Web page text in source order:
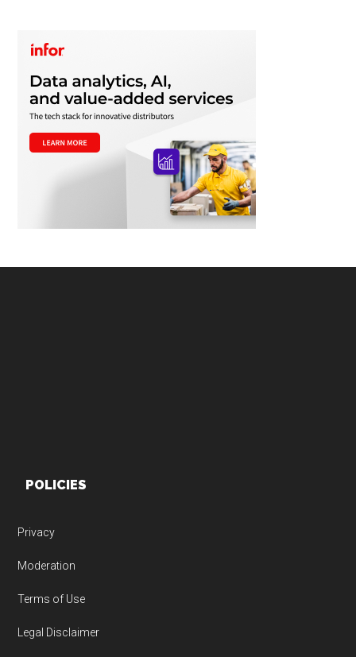
POLICIES
Privacy
Moderation
Terms of Use
Legal Disclaimer